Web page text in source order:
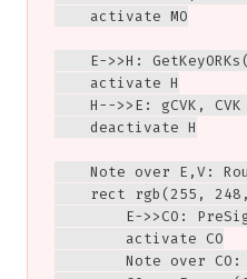
    activate MO
E->>H:
    activate H
H-->>E: gCVK,
    deactivate H
Note over E,V:
rect rgb(255,
E->>CO:
        activate CO
Note over